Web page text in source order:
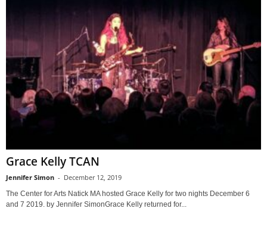
Grace Kelly TCAN
Jennifer Simon - December 12, 2019
The Center for Arts Natick MA hosted Grace Kelly for two nights December 6
and 7 2019. by Jennifer SimonGrace Kelly returned for...